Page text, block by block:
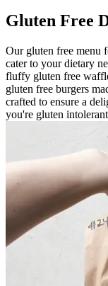
Gluten Free
Our gluten free menu
cater to your dietary
fluffy gluten free
gluten free burgers
crafted to ensure a
you're gluten